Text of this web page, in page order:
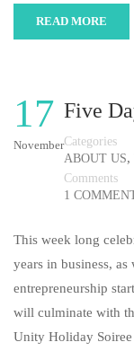
READ MORE
17
November
Five
Categories
ABOUT US,
Comments
1
This week long
years in business,
entrepreneurship
will culminate with
Unity Holiday Soiree